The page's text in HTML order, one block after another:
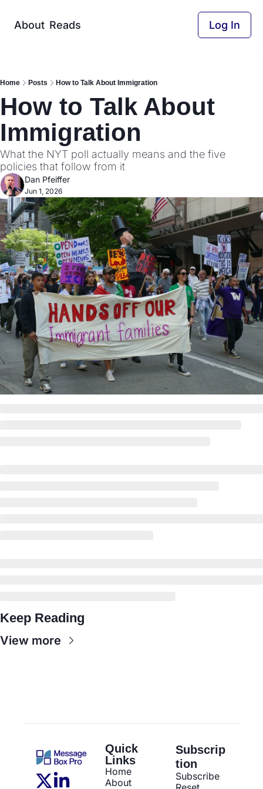
About Reads Log In
Home Posts How to Talk About Immigration
How to Talk About
Immigration
What the NYT poll actually means and the five
policies that follow from it
Dan Pfeiffer
Jun 1, 2026
Keep Reading
View more
Quick
Links
Home
About
Subscrip
tion
Subscribe